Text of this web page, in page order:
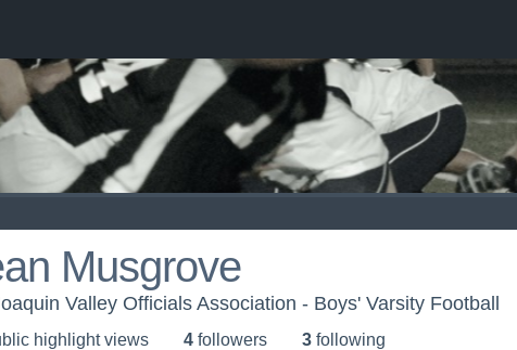
Musgrove
Valley Officials Association - Boys' Varsity Football
highlight views 4 followers 3 following